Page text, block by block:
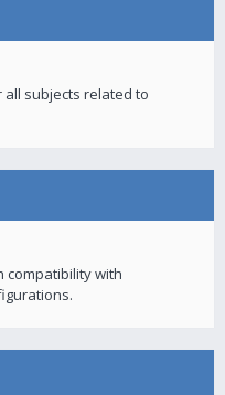
subjects related to
compatibility with